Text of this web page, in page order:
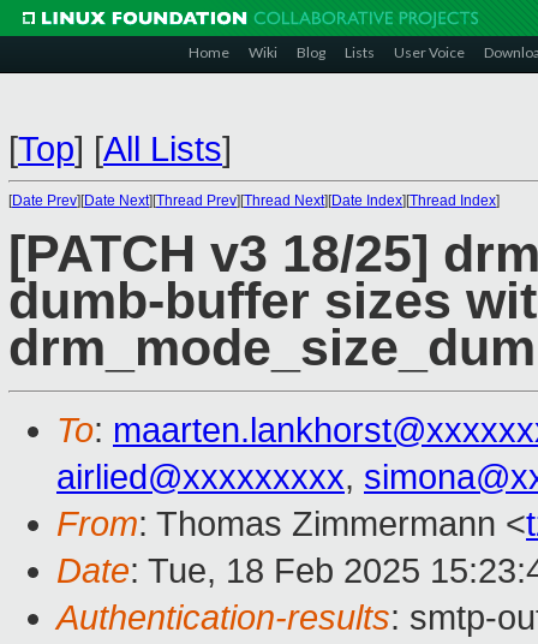
Home Wiki Blog Lists User Voice
[Top] [All Lists]
[Date Prev][Date Next][Thread Prev][Thread Next][Date Index][Thread Index]
[PATCH v3 18/25]
dumb-buffer sizes
To:
airlied@xxxxxxxxx,
From: Thomas Zimmermann <
Date: Tue, 18 Feb 2025
Authentication-results: smtp-